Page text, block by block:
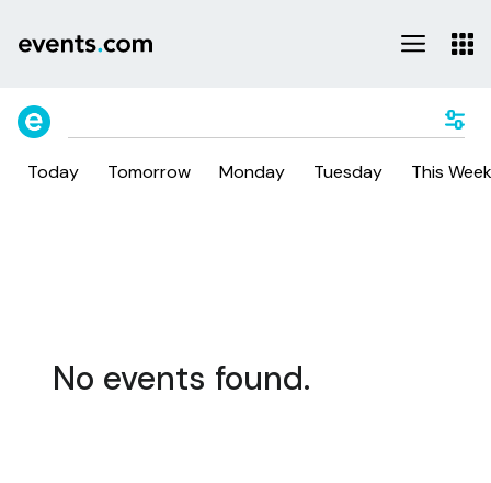
Today Tomorrow Monday Tuesday This
No events found.